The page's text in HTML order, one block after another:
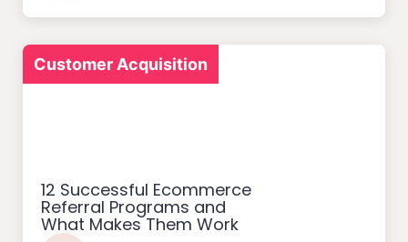
Customer Acquisition
12 Successful Ecommerce
Referral Programs and
What Makes Them Work